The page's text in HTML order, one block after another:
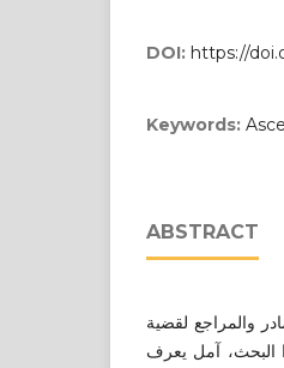
DOI: https://
Keywords:
ABSTRACT
والمراجع لقضية
البحث، آمل يعرف